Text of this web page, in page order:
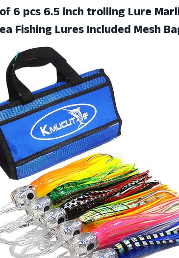
6 pcs 6.5 inch trolling Lure
Fishing Lures Included Mesh